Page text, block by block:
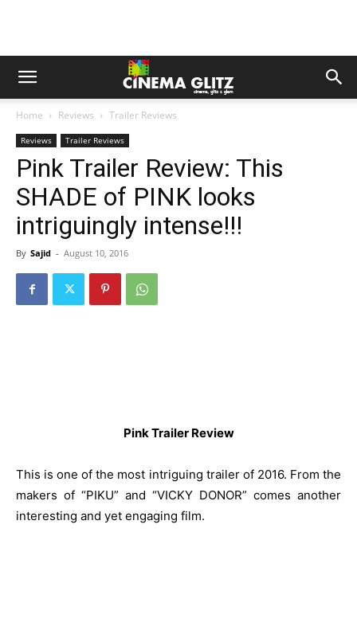
Home Reviews Trailer Reviews
Reviews Trailer Reviews
Pink Trailer Review: This
SHADE of PINK looks
intriguingly intense!!!
By Sajid - August 10, 2016
Pink Trailer Review
This is one of the most intriguing trailer of 2016. From the
makers of “PIKU” and “VICKY DONOR” comes another
interesting and yet engaging film.